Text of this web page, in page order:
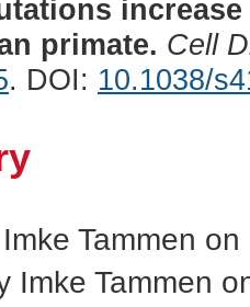
primate. Cell
. DOI: 10.1038/
Tammen
Imke Tammen